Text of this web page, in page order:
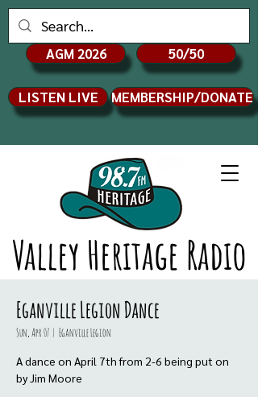
Valley Heritage Radio
AGM 2026 50/50
LISTEN LIVE MEMBERSHIP/DONATE
Eganville Legion Dance
Sun, Apr 07
  |
Eganville Legion
A dance on April 7th from 2-6 being put on